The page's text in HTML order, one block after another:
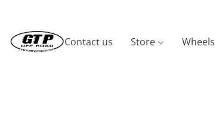
Contact us Store Wheels